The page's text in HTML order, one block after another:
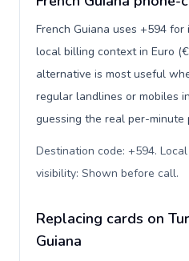
French Guiana uses +594
local billing context in Euro
alternative is most useful
regular landlines or mobiles
guessing the real per-minute
Destination code: +594.
visibility: Shown before call.
Replacing cards on
Guiana